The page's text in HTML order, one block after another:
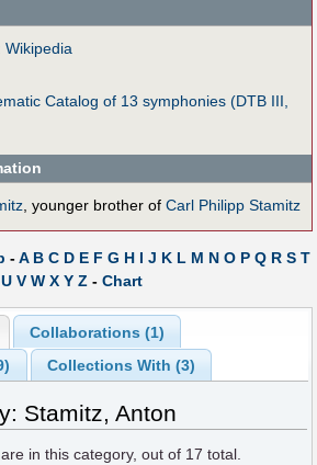
Wikipedia
Catalog of 13 symphonies (DTB III,
, younger brother of Carl Philipp Stamitz
-A B C D E F G H I J K L M N O P Q R S T
U V W X Y Z- Chart
Collaborations (1)
Collections With (3)
Stamitz, Anton
in this category, out of 17 total.